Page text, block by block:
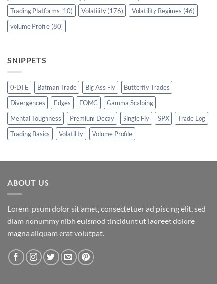
Trading Platforms (10) Volatility (176) Volatility Regimes (46)
volume Profile (80)
SNIPPETS
0-DTE Batman Trade Big Ass Fly
Butterfly Trades
Divergences
Edges FOMC
Gamma Scalping
Mental Toughness
Premium Decay Single Fly SPX
Trade Log
Trading Basics
Volatility Volume Profile
ABOUT US
Lorem ipsum dolor sit amet, consectetuer adipiscing elit, sed
diam nonummy nibh euismod tincidunt ut laoreet dolore
magna aliquam erat volutpat.